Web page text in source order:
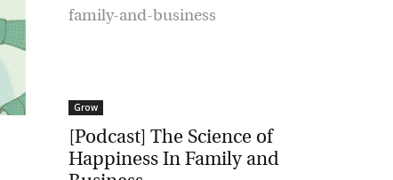
Grow
[Podcast] The Science of
Happiness In Family and